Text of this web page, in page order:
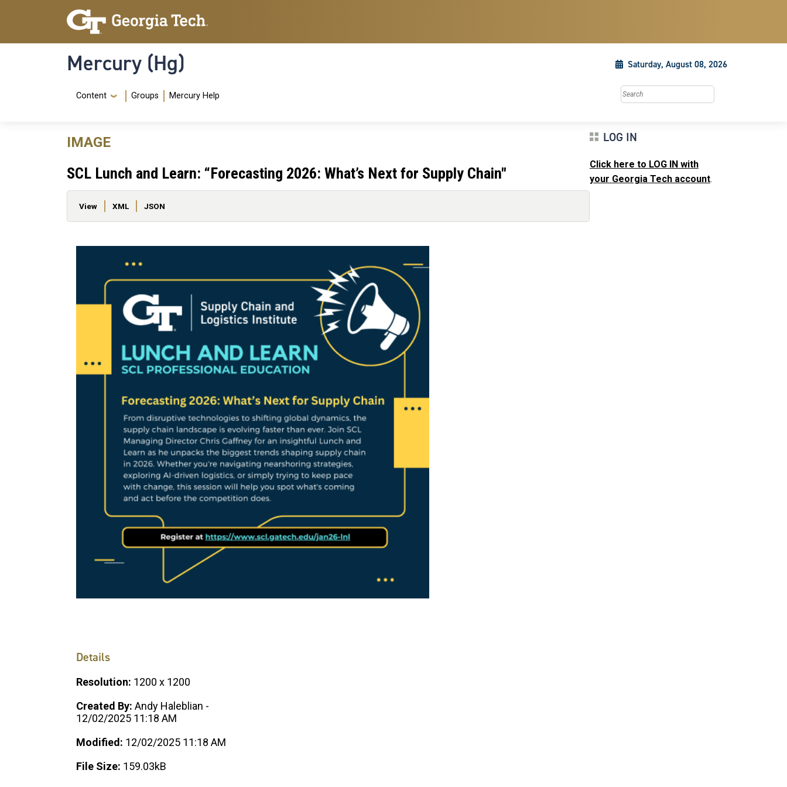
Skip to main content
Skip To Keyboard Navigation
Mercury (Hg) Saturday, August 08, 2026
Navigation Menu
Content Groups Mercury Help Search this site
IMAGE
SCL Lunch and Learn: “Forecasting 2026: What’s Next for Supply Chain"
Primary tabs
View XML JSON
Details
Resolution: 1200 x 1200
Created By: Andy Haleblian -
12/02/2025 11:18 AM
Modified: 12/02/2025 11:18 AM
File Size: 159.03kB
LOG IN
Click here to LOG IN with
your Georgia Tech account.